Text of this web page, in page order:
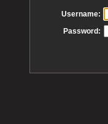
Username:
Password: